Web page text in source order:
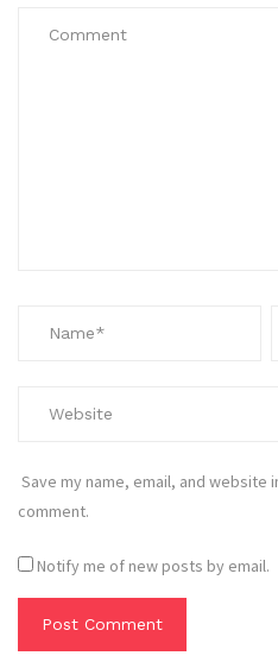
Save my name, email, and
comment.
Notify me of new posts by email.